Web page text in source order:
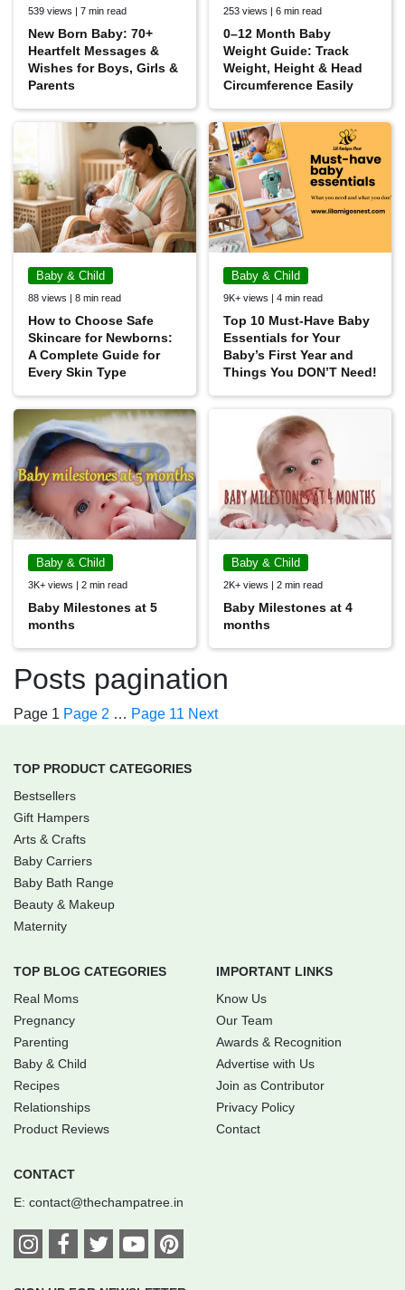
539 views | 7 min read
New Born Baby: 70+
Heartfelt Messages &
Wishes for Boys, Girls &
Parents
253 views | 6 min read
0–12 Month Baby
Weight Guide: Track
Weight, Height & Head
Circumference Easily
Baby & Child
88 views | 8 min read
How to Choose Safe
Skincare for Newborns:
A Complete Guide for
Every Skin Type
Baby & Child
9K+ views | 4 min read
Top 10 Must-Have Baby
Essentials for Your
Baby’s First Year and
Things You DON’T Need!
Baby & Child
3K+ views | 2 min read
Baby Milestones at 5
months
Baby & Child
2K+ views | 2 min read
Baby Milestones at 4
months
Posts pagination
Page 1 Page 2 … Page 11 Next
TOP PRODUCT CATEGORIES
Bestsellers
Gift Hampers
Arts & Crafts
Baby Carriers
Baby Bath Range
Beauty & Makeup
Maternity
TOP BLOG CATEGORIES
Real Moms
Pregnancy
Parenting
Baby & Child
Recipes
Relationships
Product Reviews
IMPORTANT LINKS
Know Us
Our Team
Awards & Recognition
Advertise with Us
Join as Contributor
Privacy Policy
Contact
CONTACT
E: contact@thechampatree.in